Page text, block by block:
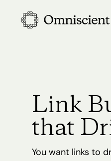
Link
that
You want links to